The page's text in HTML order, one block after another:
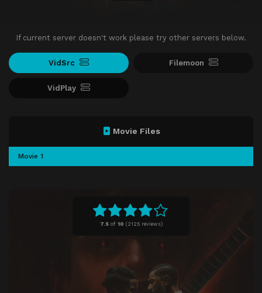
If current server doesn't work please try other servers below.
VidSrc Filemoon
VidPlay
7.5of 10 (2125 reviews)
Movie Files
Movie 1